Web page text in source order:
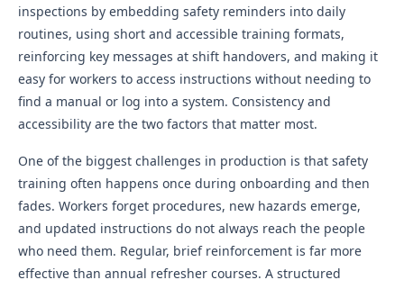
inspections by embedding safety reminders into daily
routines, using short and accessible training formats,
reinforcing key messages at shift handovers, and making it
easy for workers to access instructions without needing to
find a manual or log into a system. Consistency and
accessibility are the two factors that matter most.
One of the biggest challenges in production is that safety
training often happens once during onboarding and then
fades. Workers forget procedures, new hazards emerge,
and updated instructions do not always reach the people
who need them. Regular, brief reinforcement is far more
effective than annual refresher courses. A structured